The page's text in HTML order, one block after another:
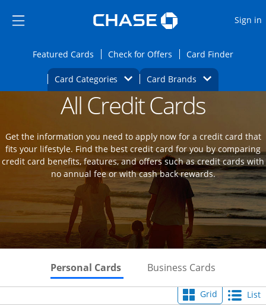
Side menu ends
Side menu ends
Sign in
Featured CardsOpens Featured cards page in the same
Check for Offers Opens Check for
Card FinderOpens
Card Categories Opens Category Dropdown
Card BrandsOpens Brands
Main Content Begins Opens new credit card offers and
All Credit Cards
Get the information you need to apply now for a credit card that
fits your lifestyle. Find the best credit card for you by comparing
credit card benefits, features, and offers such as credit cards with
no annual fee or with cash back rewards.
Personal Cards Skips to Personal Cards
Business Cards
Grid List